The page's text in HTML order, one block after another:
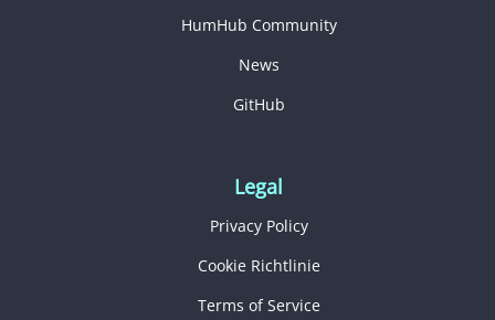
HumHub Community
News
GitHub
Legal
Privacy Policy
Cookie Richtlinie
Terms of Service